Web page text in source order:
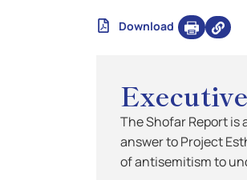
Download
The Shofar Report is
answer to Project
of antisemitism to